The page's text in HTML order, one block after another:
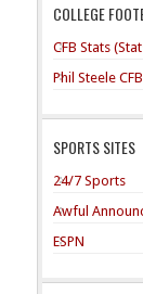
COLLEGE
CFB Stats
Phil Steele
SPORTS SITES
24/7 Sports
Awful
ESPN